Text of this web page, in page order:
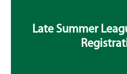
Late Summer